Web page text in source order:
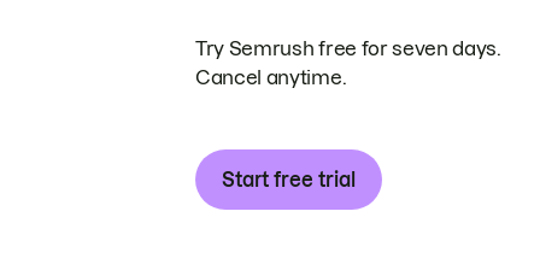
Try Semrush free for seven days.
Cancel anytime.
Start free trial